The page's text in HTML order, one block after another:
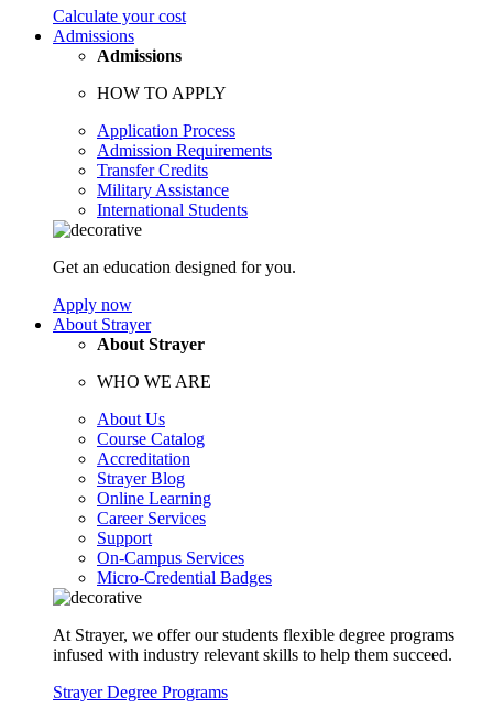
Calculate your cost
Admissions
Admissions
HOW TO APPLY
Application Process
Admission Requirements
Transfer Credits
Military Assistance
International Students
Get an education designed for you.
Apply now
About Strayer
About Strayer
WHO WE ARE
About Us
Course Catalog
Accreditation
Strayer Blog
Online Learning
Career Services
Support
On-Campus Services
Micro-Credential Badges
At Strayer, we offer our students flexible degree programs
infused with industry relevant skills to help them succeed.
Strayer Degree Programs